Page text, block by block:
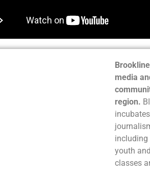
media
region.
including
youth
classes